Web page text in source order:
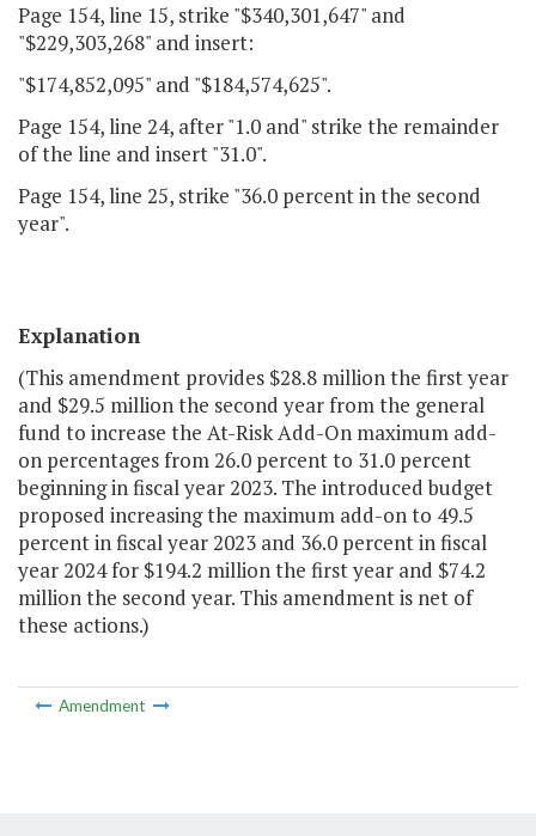
Page 154, line 15, strike "$340,301,647" and
"$229,303,268" and insert:
"$174,852,095" and "$184,574,625".
Page 154, line 24, after "1.0 and" strike the remainder
of the line and insert "31.0".
Page 154, line 25, strike "36.0 percent in the second
year".
Explanation
(This amendment provides $28.8 million the first year
and $29.5 million the second year from the general
fund to increase the At-Risk Add-On maximum add-
on percentages from 26.0 percent to 31.0 percent
beginning in fiscal year 2023. The introduced budget
proposed increasing the maximum add-on to 49.5
percent in fiscal year 2023 and 36.0 percent in fiscal
year 2024 for $194.2 million the first year and $74.2
million the second year. This amendment is net of
these actions.)
Amendment